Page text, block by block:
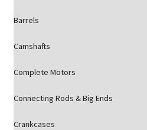
Barrels
Camshafts
Complete Motors
Connecting Rods & Big Ends
Crankcases